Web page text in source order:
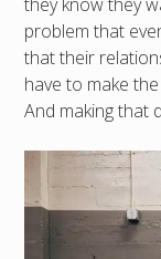
problem that
that their
have to make
And making that